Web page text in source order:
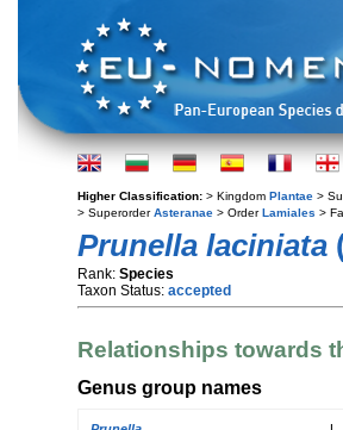
Higher Classification: > Kingdom Plantae >
> SuperorderAsteranae > OrderLamiales >
Prunella laciniata
Rank: Species
Taxon Status: accepted
Relationships towards
Genus group names